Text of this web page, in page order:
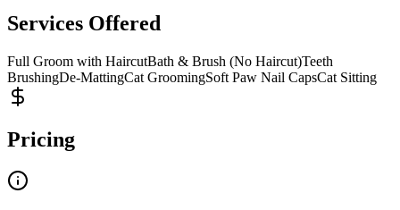
Services Offered
Full Groom with HaircutBath & Brush (No Haircut)Teeth
BrushingDe-MattingCat GroomingSoft Paw Nail CapsCat Sitting
Pricing